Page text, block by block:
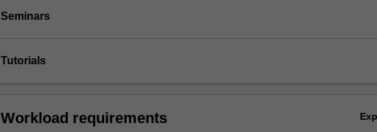
Seminars
Tutorials
Workload requirements